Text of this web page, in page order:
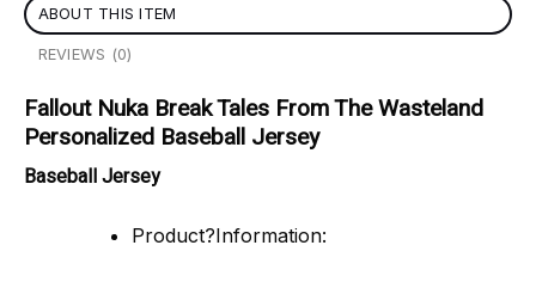
ABOUT THIS ITEM
REVIEWS (0)
Fallout Nuka Break Tales From The Wasteland
Personalized Baseball Jersey
Baseball Jersey
Product?Information: